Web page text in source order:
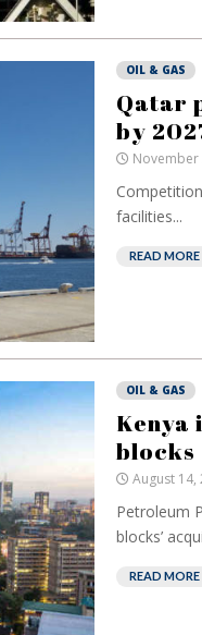
OIL & GAS
Qatar
by
November
facilities...
READ MORE
OIL & GAS
Kenya
blocks
August 14,
Petroleum
blocks’
READ MORE